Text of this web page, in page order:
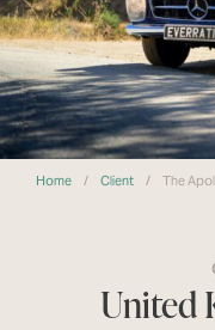
Home / Client / The
United